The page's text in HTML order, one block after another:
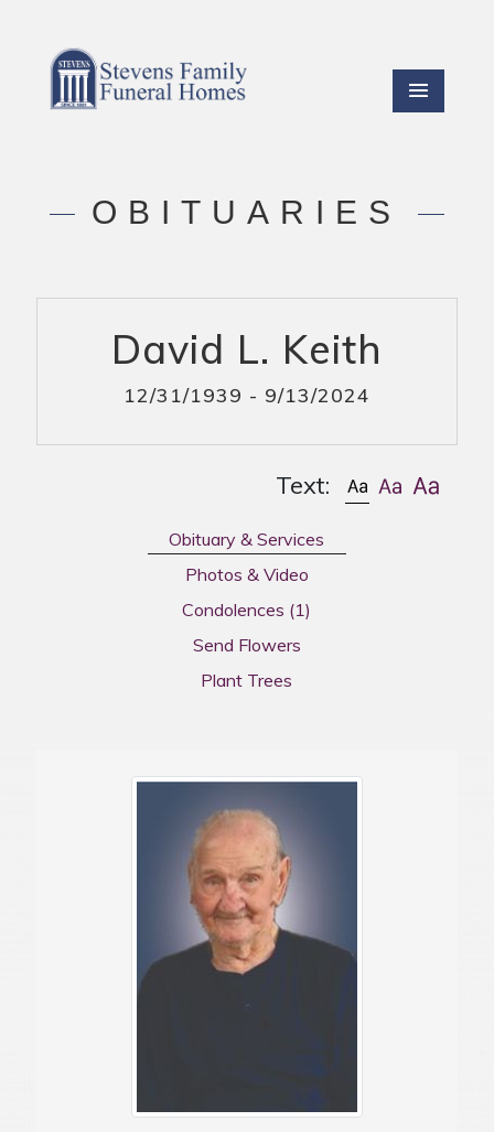
OBITUARIES
David L. Keith
12/31/1939 - 9/13/2024
Text:
Obituary & Services
Photos & Video
Condolences (1)
Send Flowers
Plant Trees